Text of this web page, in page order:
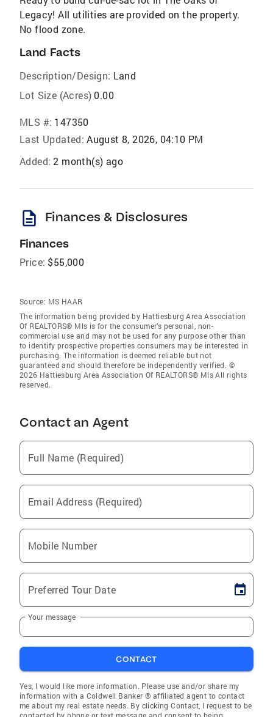
Legacy! All utilities are provided on the property.
No flood zone.
Land Facts
Description/Design: Land
Lot Size (Acres) 0.00
MLS #: 147350
Last Updated: August 8, 2026, 04:10 PM
Added: 2 month(s) ago
description Finances & Disclosures
Finances
Price: $55,000
Source: MS HAAR
The information being provided by Hattiesburg Area Association
Of REALTORS® Mls is for the consumer’s personal, non-
commercial use and may not be used for any purpose other than
to identify prospective properties consumers may be interested in
purchasing. The information is deemed reliable but not
guaranteed and should therefore be independently verified. ©
2026 Hattiesburg Area Association Of REALTORS® Mls All rights
reserved.
Contact an Agent
Full Name (Required)
Email Address (Required)
Mobile Number
Preferred Tour Date
Your message
CONTACT
Yes, I would like more information. Please use and/or share my
information with a Coldwell Banker ® affiliated agent to contact
me about my real estate needs. By clicking Contact, I request to be